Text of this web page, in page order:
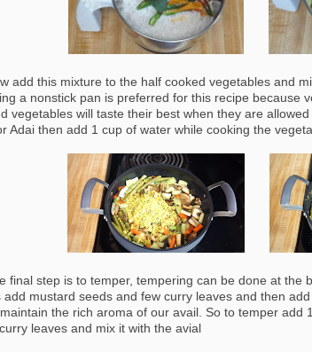
add this mixture to the half cooked vegetables and
a nonstick pan is preferred for this recipe because
vegetables will taste their best when they are
Adai then add 1 cup of water while cooking the
final step is to temper, tempering can be done at the
add mustard seeds and few curry leaves and then
the rich aroma of our avail. So to temper
leaves and mix it with the avial